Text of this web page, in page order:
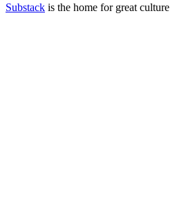
Substack is the home for great culture